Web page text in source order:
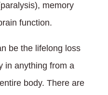
memory
function.
be the lifelong loss
in anything from a
body. There are